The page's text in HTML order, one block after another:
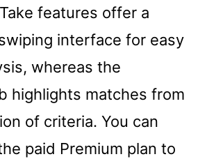
features offer a
interface for easy
whereas the
highlights matches from
of criteria. You can
paid Premium plan to